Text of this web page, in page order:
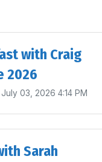
with Craig
2026
July 03, 2026 4:14 PM
Sarah